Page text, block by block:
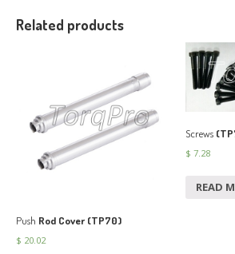
Related products
Push Rod Cover (TP70)
$ 20.02
Screws
$ 7.28
READ